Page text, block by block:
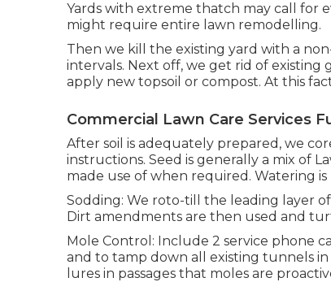
Yards with extreme thatch may call for
might require entire lawn remodelling.
Then we kill the existing yard with a
intervals. Next off, we get rid of
apply new topsoil or compost. At this
Commercial Lawn Care Services
After soil is adequately prepared, we
instructions. Seed is generally a mix of
made use of when required. Watering
Sodding: We roto-till the leading layer
Dirt amendments are then used and
Mole Control: Include 2 service phone
and to tamp down all existing tunnels
lures in passages that moles are